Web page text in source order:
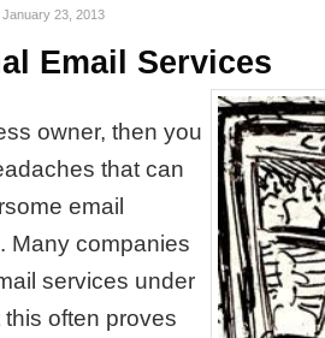
January 23, 2013
Email Services
owner, then you
that can
email
Many companies
services under
often proves